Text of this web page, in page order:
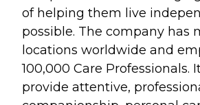
of helping them live
possible. The company has
locations worldwide and
100,000 Care Professionals.
provide attentive,